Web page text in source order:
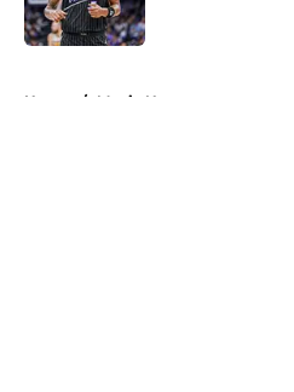
Home / Magic News